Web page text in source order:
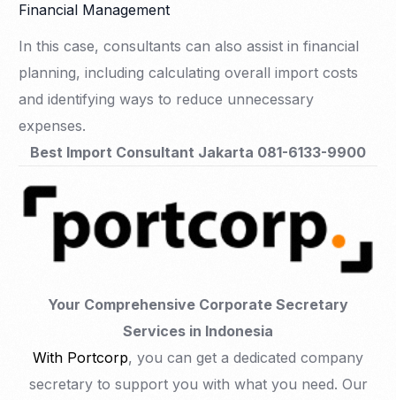
Financial Management
In this case, consultants can also assist in financial
planning, including calculating overall import costs
and identifying ways to reduce unnecessary
expenses.
Best Import Consultant Jakarta 081-6133-9900
Your Comprehensive Corporate Secretary
Services in Indonesia
With Portcorp, you can get a dedicated company
secretary to support you with what you need. Our